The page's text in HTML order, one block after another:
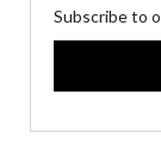
Subscribe to